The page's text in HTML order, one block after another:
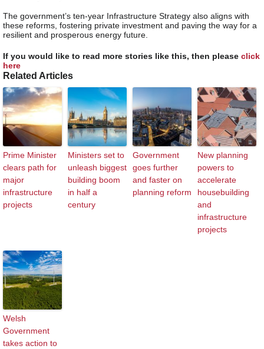
The government’s ten-year Infrastructure Strategy also aligns with
these reforms, fostering private investment and paving the way for a
resilient and prosperous energy future.
If you would like to read more stories like this, then please click
here
Related Articles
Prime Minister
clears path for
major
infrastructure
projects
Ministers set to
unleash biggest
building boom
in half a
century
Government
goes further
and faster on
planning reform
New planning
powers to
accelerate
housebuilding
and
infrastructure
projects
Welsh
Government
takes action to